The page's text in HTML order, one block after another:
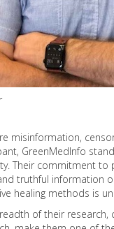
misinformation,
GreenMedInfo
Their commitment to
truthful information
healing methods is
of their research,